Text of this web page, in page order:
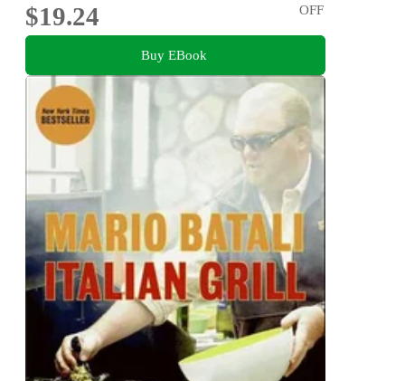
$19.24
OFF
Buy EBook